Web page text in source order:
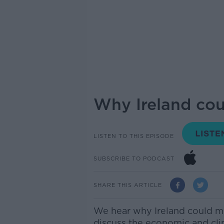
Why Ireland
LISTEN TO THIS EPISODE
SUBSCRIBE TO PODCAST
SHARE THIS ARTICLE
We hear why Ireland could